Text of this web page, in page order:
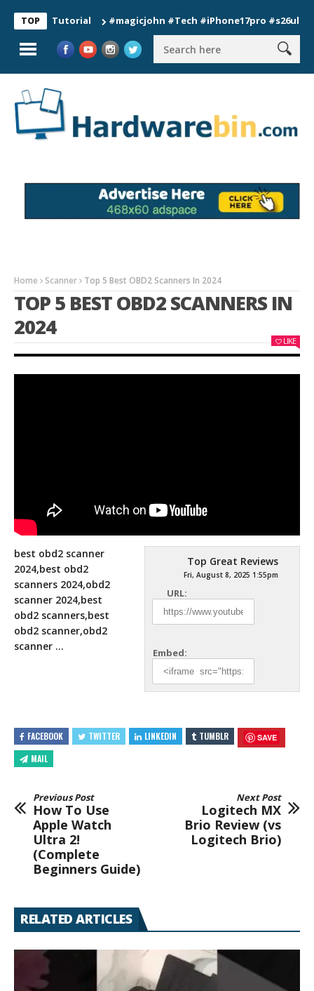
TOP
Tutorial #magicjohn #Tech #iPhone17pro #s26ultra
Home Scanner Top 5 Best OBD2 Scanners In 2024
TOP 5 BEST OBD2 SCANNERS IN
2024
LIKE
Top Great Reviews
Fri, August 8, 2025 1:55pm
URL:
Embed:
best obd2 scanner
2024,best obd2
scanners 2024,obd2
scanner 2024,best
obd2 scanners,best
obd2 scanner,obd2
scanner …
FACEBOOK TWITTER LINKEDIN TUMBLR SAVE
MAIL
Previous Post
How To Use
Apple Watch
Ultra 2!
(Complete
Beginners Guide)
Next Post
Logitech MX
Brio Review (vs
Logitech Brio)
RELATED ARTICLES